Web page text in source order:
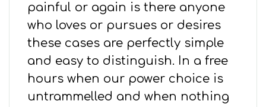
painful or again is there anyone
who loves or pursues or desires
these cases are perfectly simple
and easy to distinguish. In a free
hours when our power choice is
untrammelled and when nothing